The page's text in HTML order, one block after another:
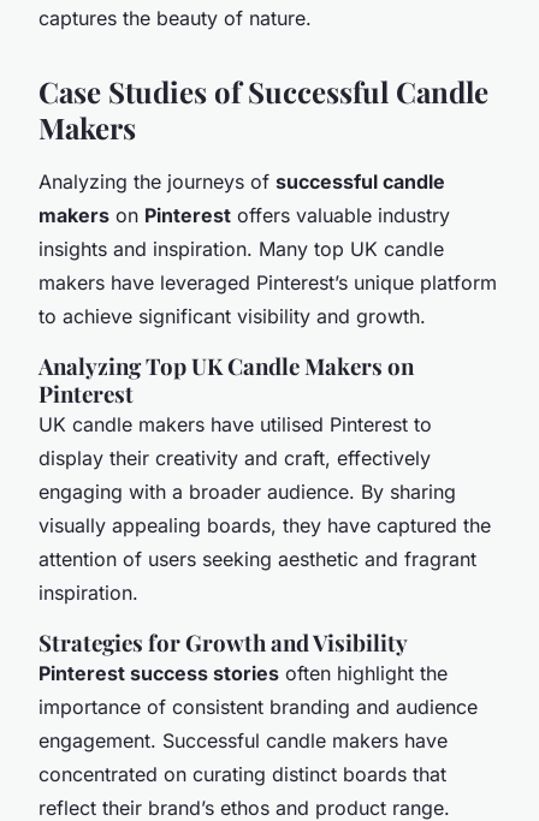
captures the beauty of nature.
Case Studies of Successful Candle
Makers
Analyzing the journeys of successful candle
makers on Pinterest offers valuable industry
insights and inspiration. Many top UK candle
makers have leveraged Pinterest’s unique platform
to achieve significant visibility and growth.
Analyzing Top UK Candle Makers on
Pinterest
UK candle makers have utilised Pinterest to
display their creativity and craft, effectively
engaging with a broader audience. By sharing
visually appealing boards, they have captured the
attention of users seeking aesthetic and fragrant
inspiration.
Strategies for Growth and Visibility
Pinterest success stories often highlight the
importance of consistent branding and audience
engagement. Successful candle makers have
concentrated on curating distinct boards that
reflect their brand’s ethos and product range.